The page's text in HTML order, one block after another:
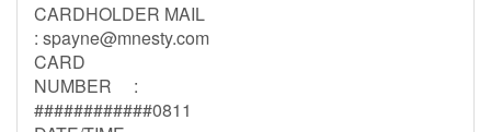
CARDHOLDER MAIL
: spayne@mnesty.com
CARD
NUMBER :
############0811